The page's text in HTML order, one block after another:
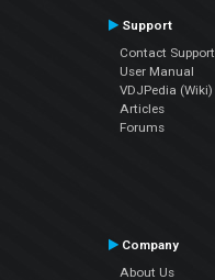
Support
Contact Support
User Manual
VDJPedia (Wiki)
Articles
Forums
Company
About Us